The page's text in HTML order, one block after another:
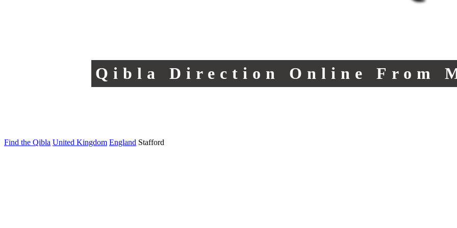
Qibla Direction Online From
Find the Qibla United Kingdom England Stafford